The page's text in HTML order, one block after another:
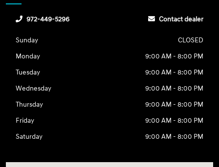
972-449-5296 Contact dealer
Sunday
CLOSED
Monday
9:00 AM - 8:00 PM
Tuesday
9:00 AM - 8:00 PM
Wednesday
9:00 AM - 8:00 PM
Thursday
9:00 AM - 8:00 PM
Friday
9:00 AM - 8:00 PM
Saturday
9:00 AM - 8:00 PM